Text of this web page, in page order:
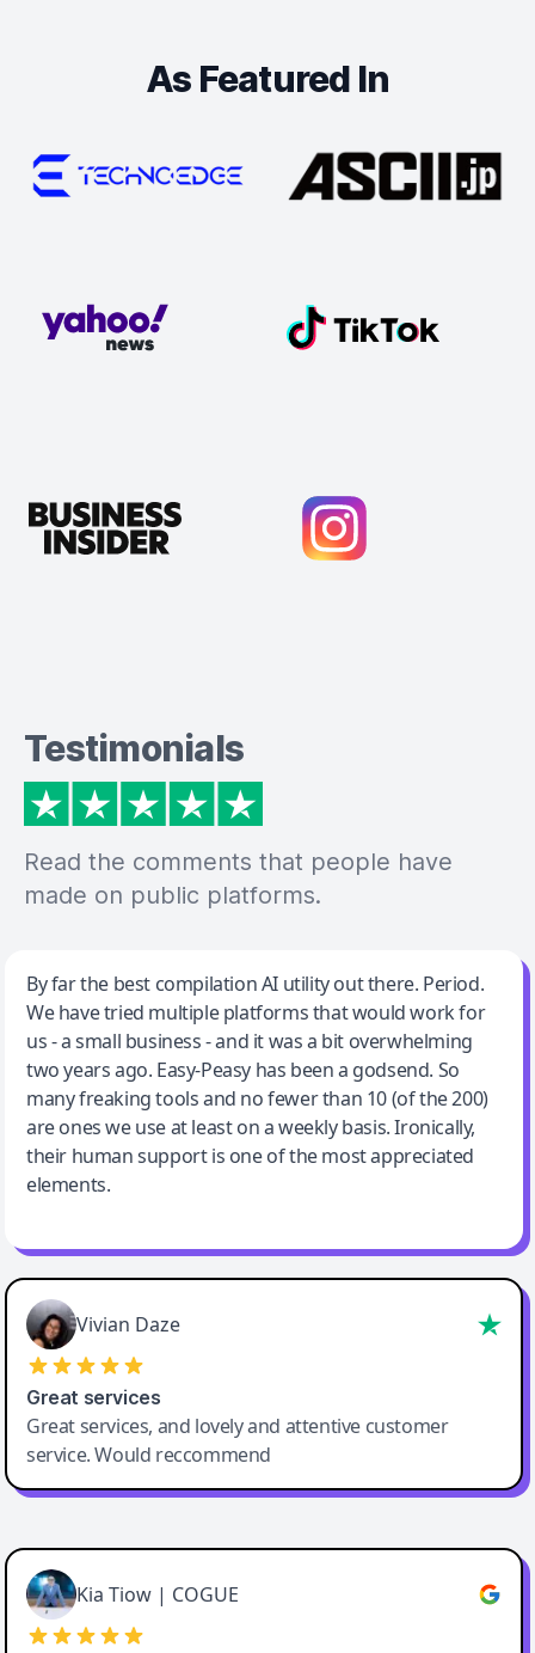
As Featured In
Testimonials
Read the comments that people have
made on public platforms.
Jeff Wilson
By far the best compilation AI utility
By far the best compilation AI utility out there. Period.
We have tried multiple platforms that would work for
us - a small business - and it was a bit overwhelming
two years ago. Easy-Peasy has been a godsend. So
many freaking tools and no fewer than 10 (of the 200)
are ones we use at least on a weekly basis. Ironically,
their human support is one of the most appreciated
elements.
Vivian Daze
Great services
Great services, and lovely and attentive customer
service. Would reccommend
Cody Crabb
Great service, Best AI tool
Kia Tiow | COGUE